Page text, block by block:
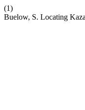
(1)
Buelow, S. Locating